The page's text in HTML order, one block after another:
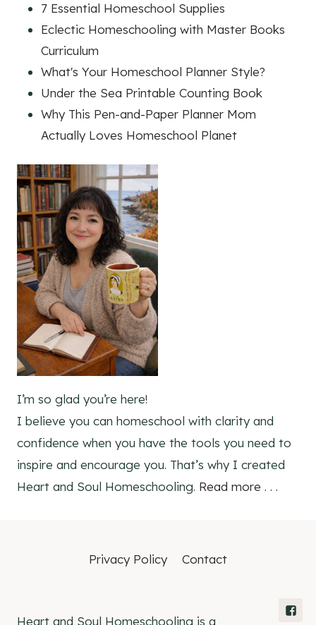
7 Essential Homeschool Supplies
Eclectic Homeschooling with Master Books
Curriculum
What's Your Homeschool Planner Style?
Under the Sea Printable Counting Book
Why This Pen-and-Paper Planner Mom
Actually Loves Homeschool Planet
I’m so glad you’re here!
I believe you can homeschool with clarity and
confidence when you have the tools you need to
inspire and encourage you. That’s why I created
Heart and Soul Homeschooling. Read more . . .
Privacy Policy Contact
Heart and Soul Homeschooling is a